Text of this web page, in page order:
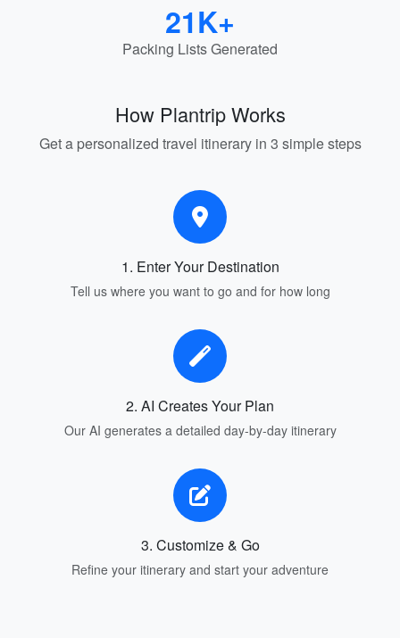
21K+
Packing Lists Generated
How Plantrip Works
Get a personalized travel itinerary in 3 simple steps
1. Enter Your Destination
Tell us where you want to go and for how long
2. AI Creates Your Plan
Our AI generates a detailed day-by-day itinerary
3. Customize & Go
Refine your itinerary and start your adventure